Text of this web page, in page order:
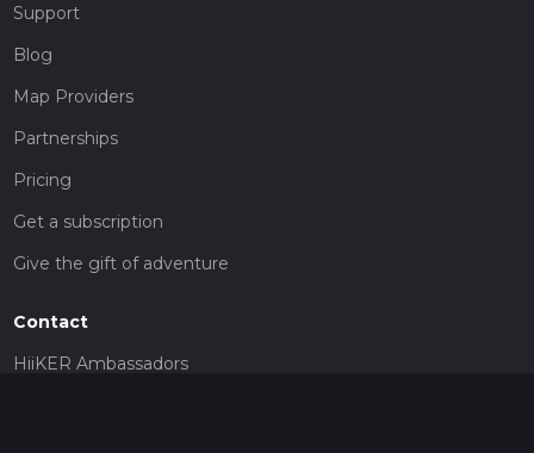
Support
Blog
Map Providers
Partnerships
Pricing
Get a subscription
Give the gift of adventure
Contact
HiiKER Ambassadors